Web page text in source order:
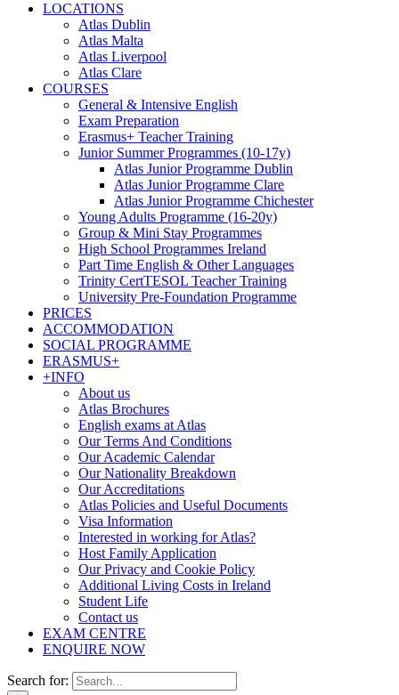
LOCATIONS
Atlas Dublin
Atlas Malta
Atlas Liverpool
Atlas Clare
COURSES
General & Intensive English
Exam Preparation
Erasmus+ Teacher Training
Junior Summer Programmes (10-17y)
Atlas Junior Programme Dublin
Atlas Junior Programme Clare
Atlas Junior Programme Chichester
Young Adults Programme (16-20y)
Group & Mini Stay Programmes
High School Programmes Ireland
Part Time English & Other Languages
Trinity CertTESOL Teacher Training
University Pre-Foundation Programme
PRICES
ACCOMMODATION
SOCIAL PROGRAMME
ERASMUS+
+INFO
About us
Atlas Brochures
English exams at Atlas
Our Terms And Conditions
Our Academic Calendar
Our Nationality Breakdown
Our Accreditations
Atlas Policies and Useful Documents
Visa Information
Interested in working for Atlas?
Host Family Application
Our Privacy and Cookie Policy
Additional Living Costs in Ireland
Student Life
Contact us
EXAM CENTRE
ENQUIRE NOW
Search for: